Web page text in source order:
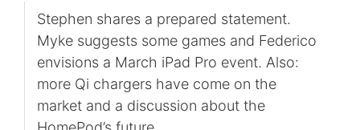
Stephen shares a prepared statement.
Myke suggests some games and Federico
envisions a March iPad Pro event. Also:
more Qi chargers have come on the
market and a discussion about the